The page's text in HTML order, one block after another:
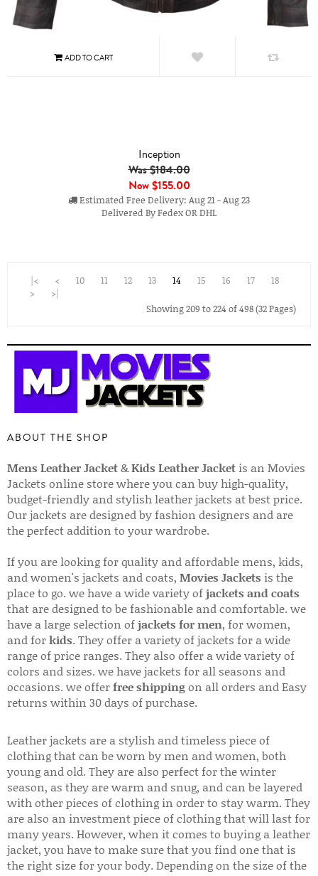
Inception
Was $184.00
Now$155.00
Estimated Free Delivery: Aug 21 - Aug 23
Delivered By Fedex OR DHL
|< < 10 11 12 13 14 15 16 17
18
>
>|
Showing 209 to 224 of 498 (32 Pages)
ABOUT THE SHOP
Mens Leather Jacket&Kids Leather Jacket is an Movies
Jackets online store where you can buy high-quality,
budget-friendly and stylish leather jackets at best price.
Our jackets are designed by fashion designers and are
the perfect addition to your wardrobe.
If you are looking for quality and affordable mens, kids,
and women's jackets and coats, Movies Jackets is the
place to go. we have a wide variety ofjackets and coats
that are designed to be fashionable and comfortable. we
have a large selection ofjackets for men, for women,
and forkids. They offer a variety of jackets for a wide
range of price ranges. They also offer a wide variety of
colors and sizes. we have jackets for all seasons and
occasions. we offerfree shippingon all orders and Easy
returns within 30 days of purchase.
Leather jackets are a stylish and timeless piece of
clothing that can be worn by men and women, both
young and old. They are also perfect for the winter
season, as they are warm and snug, and can be layered
with other pieces of clothing in order to stay warm. They
are also an investment piece of clothing that will last for
many years. However, when it comes to buying a leather
jacket, you have to make sure that you find one that is
the right size for your body. Depending on the size of the